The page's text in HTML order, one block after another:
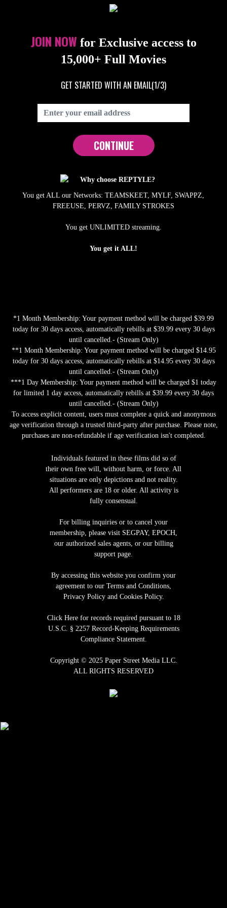
JOIN NOW for Exclusive access to
15,000+ Full Movies
GET STARTED WITH AN EMAIL(1/3)
CONTINUE
Why choose REPTYLE?
You get ALL our Networks: TEAMSKEET, MYLF, SWAPPZ,
FREEUSE, PERVZ, FAMILY STROKES
You get UNLIMITED streaming.
You get it ALL!
*1 Month Membership: Your payment method will be charged $39.99
today for 30 days access, automatically rebills at $39.99 every 30 days
until cancelled.- (Stream Only)
**1 Month Membership: Your payment method will be charged $14.95
today for 30 days access, automatically rebills at $14.95 every 30 days
until cancelled.- (Stream Only)
***1 Day Membership: Your payment method will be charged $1 today
for limited 1 day access, automatically rebills at $39.99 every 30 days
until cancelled.- (Stream Only)
To access explicit content, users must complete a quick and anonymous
age verification through a trusted third-party after purchase. Please note,
purchases are non-refundable if age verification isn't completed.
Individuals featured in these films did so of
their own free will, without harm, or force. All
situations are only depictions and not reality.
All performers are 18 or older. All activity is
fully consensual.
For billing inquiries or to cancel your
membership, please visit SEGPAY, EPOCH,
our authorized sales agents, or our billing
support page.
By accessing this website you confirm your
agreement to our Terms and Conditions,
Privacy Policy and Cookies Policy.
Click Here for records required pursuant to 18
U.S.C. § 2257 Record-Keeping Requirements
Compliance Statement.
Copyright © 2025 Paper Street Media LLC.
ALL RIGHTS RESERVED